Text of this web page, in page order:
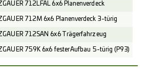
712LFAL 6x6 Planenverdeck
712M 6x6 Planenverdeck 3-türig
712SAN 6x6 Trägerfahrzeug
759K 6x6 fester Aufbau 5-türig (P93)